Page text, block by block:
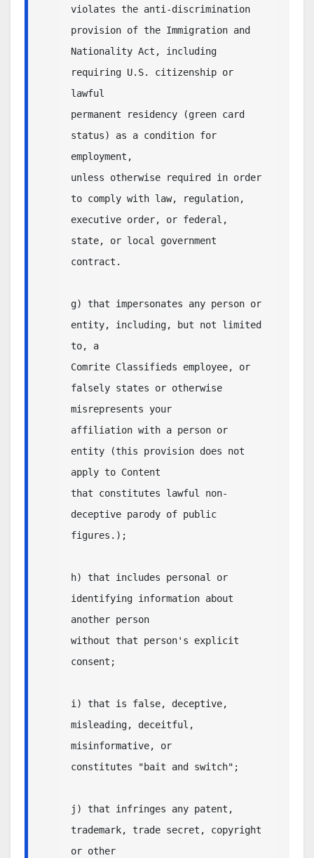
violates the anti-discrimination
provision of the Immigration and
Nationality Act, including
requiring U.S. citizenship or
lawful
permanent residency (green card
status) as a condition for
employment,
unless otherwise required in order
to comply with law, regulation,
executive order, or federal,
state, or local government
contract.
g) that impersonates any person or
entity, including, but not limited
to, a
Comrite Classifieds employee, or
falsely states or otherwise
misrepresents your
affiliation with a person or
entity (this provision does not
apply to Content
that constitutes lawful non-
deceptive parody of public
figures.);
h) that includes personal or
identifying information about
another person
without that person's explicit
consent;
i) that is false, deceptive,
misleading, deceitful,
misinformative, or
constitutes "bait and switch";
j) that infringes any patent,
trademark, trade secret, copyright
or other